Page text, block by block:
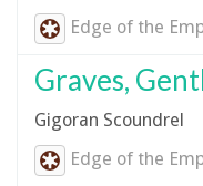
Edge of the
Graves,
Gigoran Scoundrel
Edge of the